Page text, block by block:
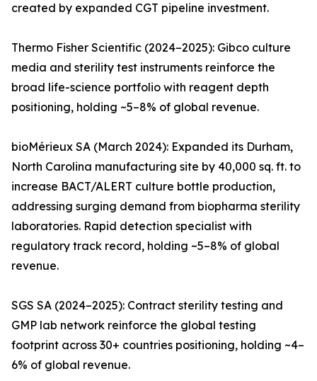
created by expanded CGT pipeline investment.
Thermo Fisher Scientific (2024–2025): Gibco culture
media and sterility test instruments reinforce the
broad life-science portfolio with reagent depth
positioning, holding ~5–8% of global revenue.
bioMérieux SA (March 2024): Expanded its Durham,
North Carolina manufacturing site by 40,000 sq. ft. to
increase BACT/ALERT culture bottle production,
addressing surging demand from biopharma sterility
laboratories. Rapid detection specialist with
regulatory track record, holding ~5–8% of global
revenue.
SGS SA (2024–2025): Contract sterility testing and
GMP lab network reinforce the global testing
footprint across 30+ countries positioning, holding ~4–
6% of global revenue.